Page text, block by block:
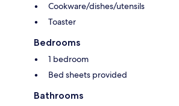
Cookware/dishes/utensils
Toaster
Bedrooms
1 bedroom
Bed sheets provided
Bathrooms